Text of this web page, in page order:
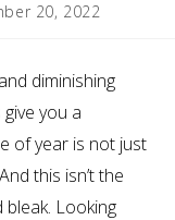
20, 2022
diminishing
you a
of year is not just
this isn’t the
Looking